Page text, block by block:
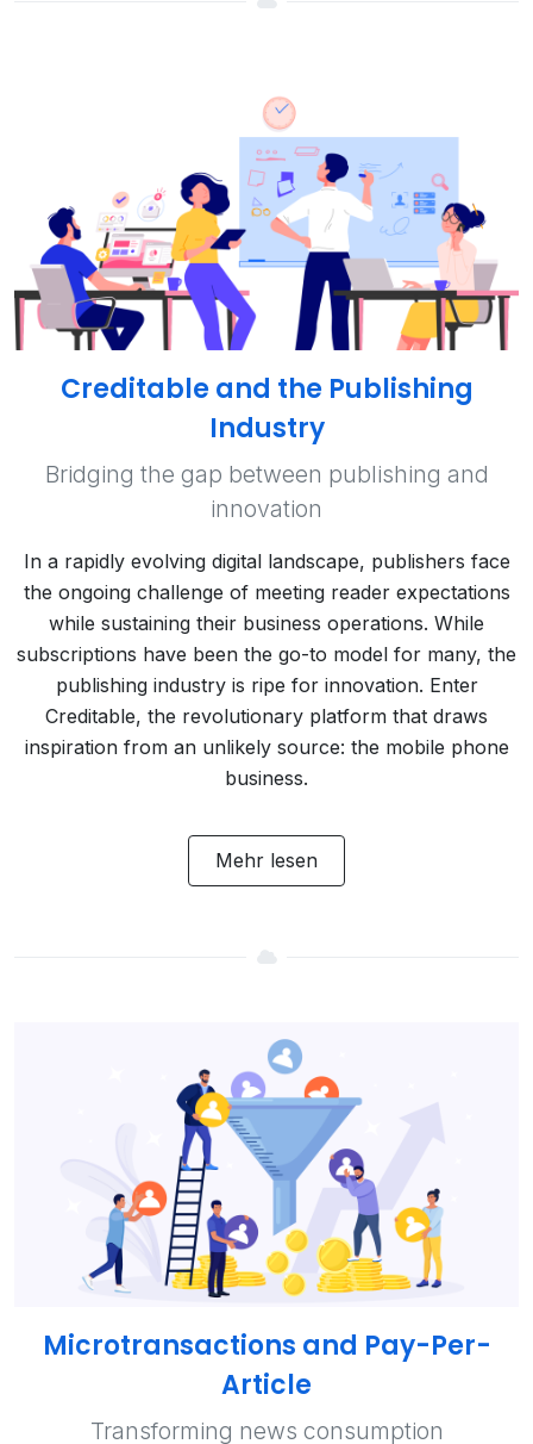
Creditable and the Publishing
Industry
Bridging the gap between publishing and
innovation
In a rapidly evolving digital landscape, publishers face
the ongoing challenge of meeting reader expectations
while sustaining their business operations. While
subscriptions have been the go-to model for many, the
publishing industry is ripe for innovation. Enter
Creditable, the revolutionary platform that draws
inspiration from an unlikely source: the mobile phone
business.
Mehr lesen
Microtransactions and Pay-Per-
Article
Transforming news consumption